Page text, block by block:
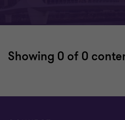
Showing 0 of 0